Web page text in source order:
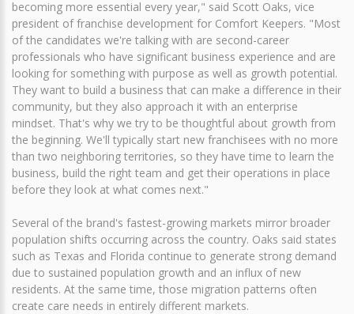
becoming more essential every year," said Scott Oaks, vice
president of franchise development for Comfort Keepers. "Most
of the candidates we're talking with are second-career
professionals who have significant business experience and are
looking for something with purpose as well as growth potential.
They want to build a business that can make a difference in their
community, but they also approach it with an enterprise
mindset. That's why we try to be thoughtful about growth from
the beginning. We'll typically start new franchisees with no more
than two neighboring territories, so they have time to learn the
business, build the right team and get their operations in place
before they look at what comes next."
Several of the brand's fastest-growing markets mirror broader
population shifts occurring across the country. Oaks said states
such as Texas and Florida continue to generate strong demand
due to sustained population growth and an influx of new
residents. At the same time, those migration patterns often
create care needs in entirely different markets.